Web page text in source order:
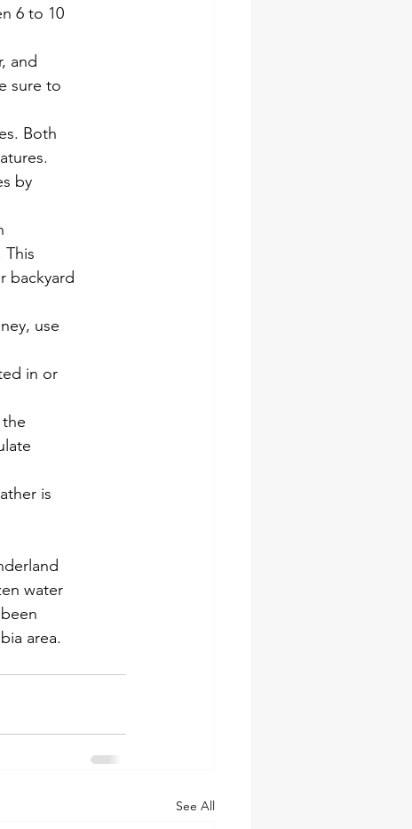
6 to 10
and
sure to
Both
by
backyard
use
in or
is
water
area.
See All